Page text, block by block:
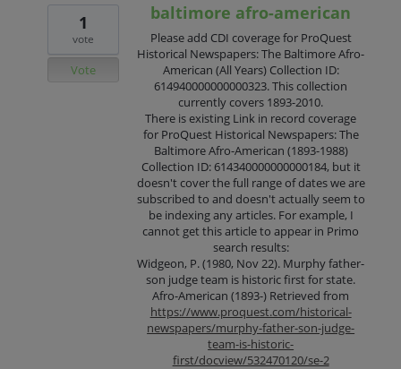
baltimore afro-american
Please add CDI coverage for ProQuest
Historical Newspapers: The Baltimore Afro-
American (All Years) Collection ID:
614940000000000323. This collection
currently covers 1893-2010.
There is existing Link in record coverage
for ProQuest Historical Newspapers: The
Baltimore Afro-American (1893-1988)
Collection ID: 614340000000000184, but it
doesn't cover the full range of dates we are
subscribed to and doesn't actually seem to
be indexing any articles. For example, I
cannot get this article to appear in Primo
search results:
Widgeon, P. (1980, Nov 22). Murphy father-
son judge team is historic first for state.
Afro-American (1893-) Retrieved from
https://www.proquest.com/historical-
newspapers/murphy-father-son-judge-
team-is-historic-
first/docview/532470120/se-2
1
vote
Vote